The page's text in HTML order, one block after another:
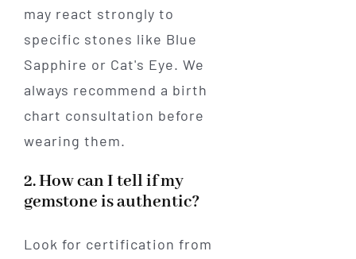
may react strongly to
specific stones like Blue
Sapphire or Cat's Eye. We
always recommend a birth
chart consultation before
wearing them.
2. How can I tell if my
gemstone is authentic?
Look for certification from